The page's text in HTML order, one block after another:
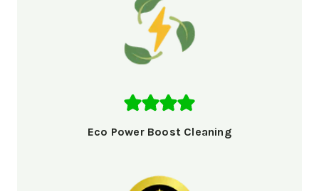
Eco Power Boost Cleaning